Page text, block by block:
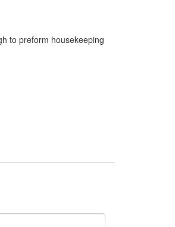
to preform housekeeping